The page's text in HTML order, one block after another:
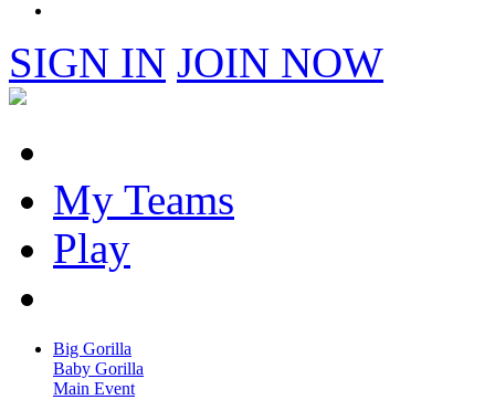
SIGN IN JOIN NOW
My Teams
Play
Big Gorilla
Baby Gorilla
Main Event